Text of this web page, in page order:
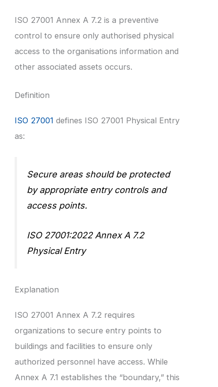
ISO 27001 Annex A 7.2 is a preventive
control to ensure only authorised physical
access to the organisations information and
other associated assets occurs.
Definition
ISO 27001 defines ISO 27001 Physical Entry
as:
Secure areas should be protected
by appropriate entry controls and
access points.
ISO 27001:2022 Annex A 7.2
Physical Entry
Explanation
ISO 27001 Annex A 7.2 requires
organizations to secure entry points to
buildings and facilities to ensure only
authorized personnel have access. While
Annex A 7.1 establishes the “boundary,” this